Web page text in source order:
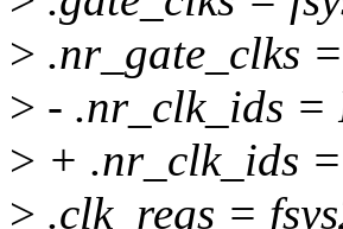
> .nr_gate_clks
> - .nr_clk_ids =
> + .nr_clk_ids
> .clk_regs =